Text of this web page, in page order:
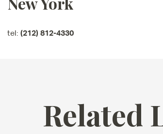
tel: (212) 812-4330
Related